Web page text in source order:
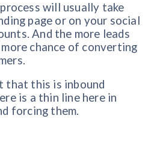
will usually take
page or on your social
And the more leads
chance of converting
that this is inbound
is a thin line here in
forcing them.